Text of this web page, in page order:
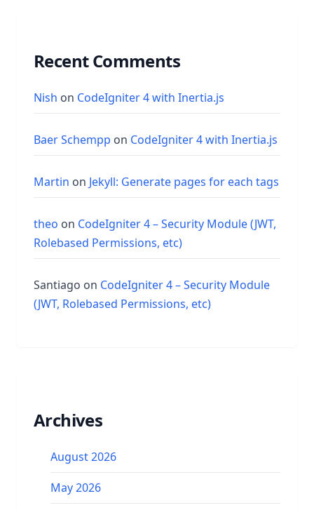
Recent Comments
Nish on CodeIgniter 4 with Inertia.js
Baer Schempp on CodeIgniter 4 with Inertia.js
Martin on Jekyll: Generate pages for each tags
theo on CodeIgniter 4 – Security Module (JWT,
Rolebased Permissions, etc)
Santiago on CodeIgniter 4 – Security Module
(JWT, Rolebased Permissions, etc)
Archives
August 2026
May 2026